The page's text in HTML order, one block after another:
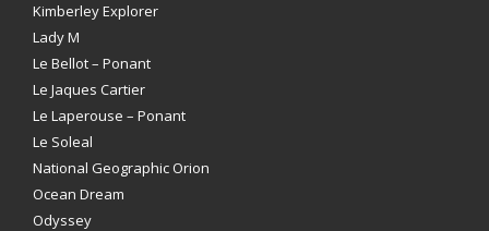
Kimberley Explorer
Lady M
Le Bellot – Ponant
Le Jaques Cartier
Le Laperouse – Ponant
Le Soleal
National Geographic Orion
Ocean Dream
Odyssey